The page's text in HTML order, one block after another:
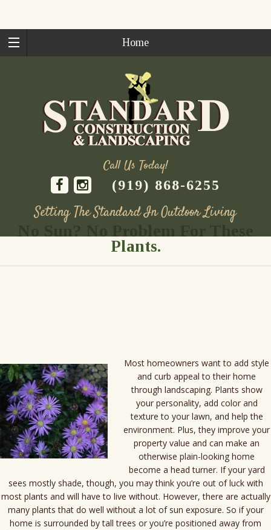
Home
Call Us Today!
(919) 868-6255
Setting The Standard In Outdoor Living
Plants.
Most homeowners want to add style
and curb appeal to their home
through landscaping. Plants show
your personality, add color and
texture to your lawn, and help the
environment. Plus, they improve your
property value and can make an
otherwise plain-looking home
become a head turner. If your yard
sees mostly shade, though, you may think you’re out of luck with
most plants and will have to live without. However, there are actually
many plants that do well without a lot of sun exposure. So if your
home is surrounded by tall trees or you’re positioned away from